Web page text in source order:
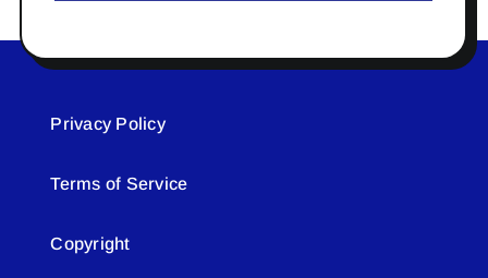
Privacy Policy
Terms of Service
Copyright